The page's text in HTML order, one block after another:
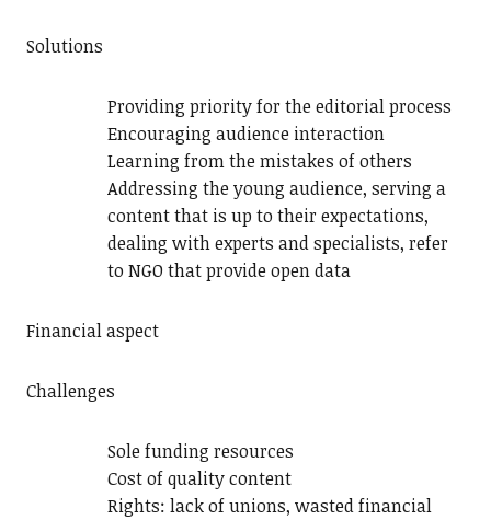
Solutions
Providing priority for the editorial process
Encouraging audience interaction
Learning from the mistakes of others
Addressing the young audience, serving a
content that is up to their expectations,
dealing with experts and specialists, refer
to NGO that provide open data
Financial aspect
Challenges
Sole funding resources
Cost of quality content
Rights: lack of unions, wasted financial